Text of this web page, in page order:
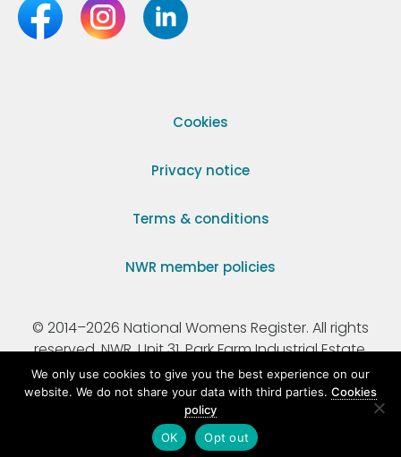
Cookies
Privacy notice
Terms & conditions
NWR member policies
© 2014–2026 National Womens Register. All rights
reserved. NWR, Unit 31, Park Farm Industrial Estate,
Ermine Street, Buntingford, Hertfordshire, SG9 9AZ.
Registered Charity Number 295198.
We only use cookies to give you the best experience on our
website. We do not share your data with third parties. Cookies
policy
OK
Opt out